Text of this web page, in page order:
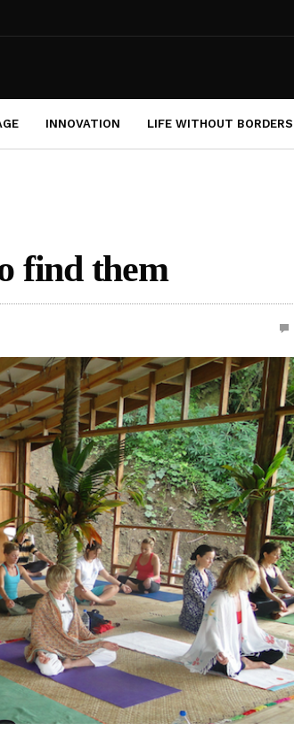
INNOVATION LIFE WITHOUT BORDERS
find them